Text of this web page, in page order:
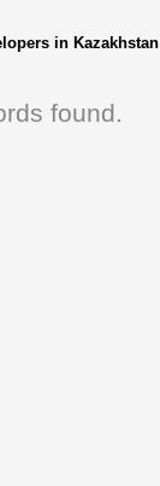
in Kazakhstan
found.